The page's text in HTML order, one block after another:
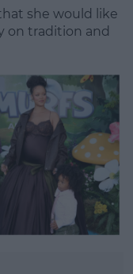
she would like
on tradition and